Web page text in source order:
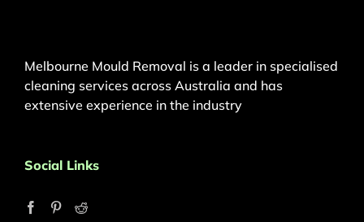
Melbourne Mould Removal is a leader in specialised
cleaning services across Australia and has
extensive experience in the industry
Social Links